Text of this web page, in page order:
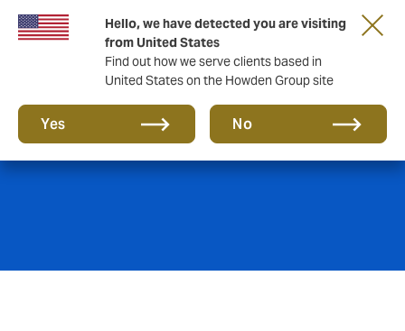
Hello, we have detected you are visiting
from United States
Find out how we serve clients based in
United States on the Howden Group site
Yes No
Real Estate